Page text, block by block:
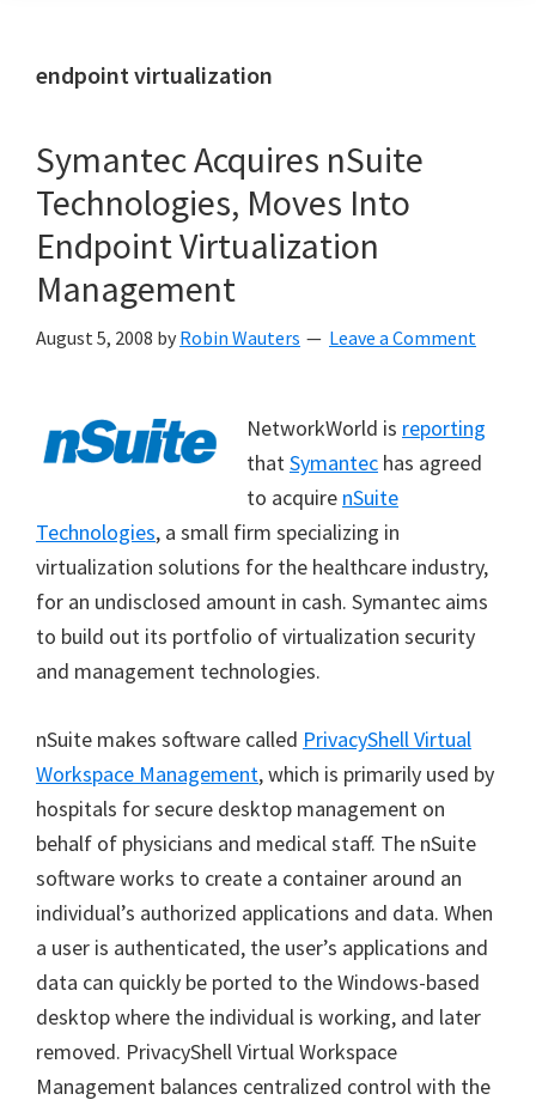
endpoint virtualization
Symantec Acquires nSuite
Technologies, Moves Into
Endpoint Virtualization
Management
August 5, 2008 by Robin Wauters Leave a Comment
NetworkWorld is reporting
thatSymantec has agreed
to acquire nSuite
Technologies, a small firm specializing in
virtualization solutions for the healthcare industry,
for an undisclosed amount in cash. Symantec aims
to build out its portfolio of virtualization security
and management technologies.
nSuite makes software called PrivacyShell Virtual
Workspace Management, which is primarily used by
hospitals for secure desktop management on
behalf of physicians and medical staff. The nSuite
software works to create a container around an
individual’s authorized applications and data. When
a user is authenticated, the user’s applications and
data can quickly be ported to the Windows-based
desktop where the individual is working, and later
removed. PrivacyShell Virtual Workspace
Management balances centralized control with the